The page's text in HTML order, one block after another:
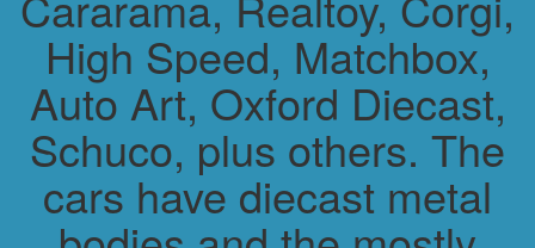
High Speed, Matchbox,
Auto Art, Oxford Diecast,
Schuco, plus others. The
cars have diecast metal